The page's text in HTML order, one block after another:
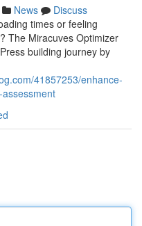
News
Discuss
times or feeling
The Miracuves Optimizer
building journey by
41857253/enhance-